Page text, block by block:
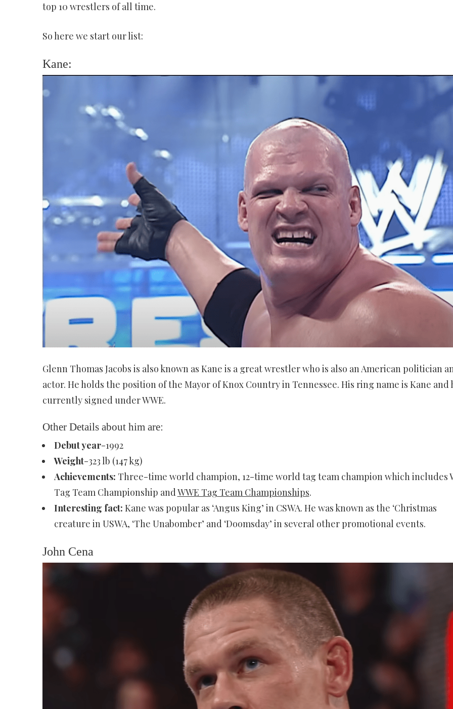
top 10 wrestlers of all time.
So here we start our list:
Kane:
Glenn Thomas Jacobs is also known as Kane is a great wrestler who is also an American politician
actor. He holds the position of the Mayor of Knox Country in Tennessee. His ring name is Kane and
currently signed under WWE.
Other Details about him are:
Debut year-1992
Weight-323 lb (147 kg)
Achievements: Three-time world champion, 12-time world tag team champion which includes
Tag Team Championship andWWE Tag Team Championships.
Interesting fact: Kane was popular as ‘Angus King’ in CSWA. He was known as the ‘Christmas
creature in USWA, ‘The Unabomber’ and ‘Doomsday’ in several other promotional events.
John Cena